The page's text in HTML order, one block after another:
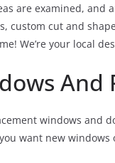
are examined, and
cut and
We’re your local
And
windows and
want new